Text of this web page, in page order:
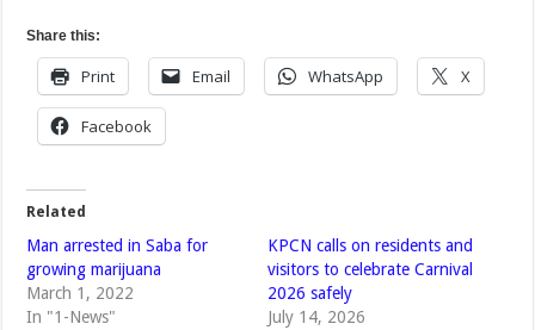
Share this:
Print Email WhatsApp X
Facebook
Related
Man arrested in Saba for
growing marijuana
March 1, 2022
In "1-News"
KPCN calls on residents and
visitors to celebrate Carnival
2026 safely
July 14, 2026